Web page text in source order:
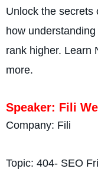
Unlock the secrets
how
rank higher. Learn
more.
Speaker: Fili
Company: Fili
Topic: 404- SEO